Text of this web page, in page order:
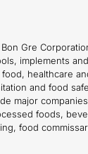
Gre
implements
healthcare
and food
major
foods,
food